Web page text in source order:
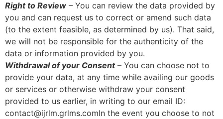
Right to Review – You can review the data provided by
you and can request us to correct or amend such data
(to the extent feasible, as determined by us). That said,
we will not be responsible for the authenticity of the
data or information provided by you.
Withdrawal of your Consent– You can choose not to
provide your data, at any time while availing our goods
or services or otherwise withdraw your consent
provided to us earlier, in writing to our email ID:
contact@ijrlm.grlms.comIn the event you choose to not